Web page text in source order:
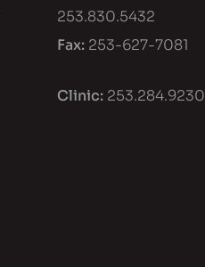
253.830.5432
Fax:253-627-7081
Clinic: 253.284.9230